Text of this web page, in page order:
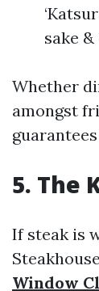
sake
Whether
amongst
5. The
If steak is
Window